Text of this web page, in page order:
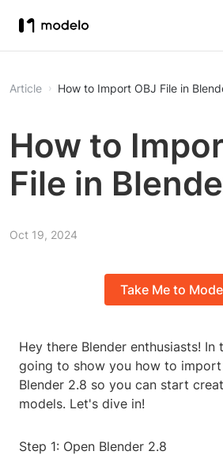
Article How to Import OBJ File in
How to
File in
Oct 19, 2024
Take Me to
Hey there Blender enthusiasts! In
going to show you how to
Blender 2.8 so you can start
models. Let's dive in!
Step 1: Open Blender 2.8